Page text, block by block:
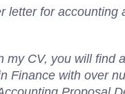
letter for accounting
my CV, you will find
Finance with over